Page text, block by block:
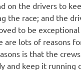
on the drivers to
the race; and the
to be
are lots of reasons
is that the
and keep it running